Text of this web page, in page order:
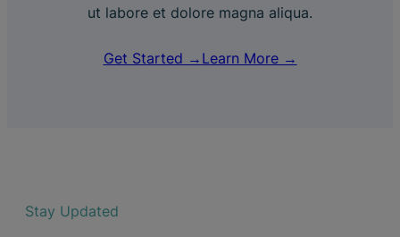
ut labore et dolore magna aliqua.
Get Started → Learn More →
Stay Updated